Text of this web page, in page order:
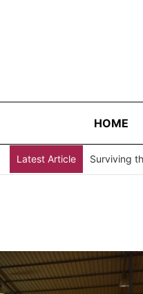
HOME
Latest Article “Judges